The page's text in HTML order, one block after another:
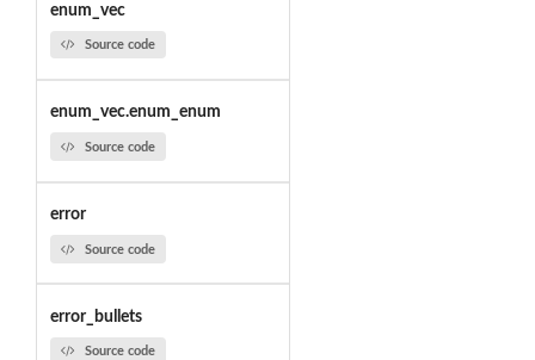
enum_vec
Source code
enum_vec.enum_enum
Source code
error
Source code
error_bullets
Source code